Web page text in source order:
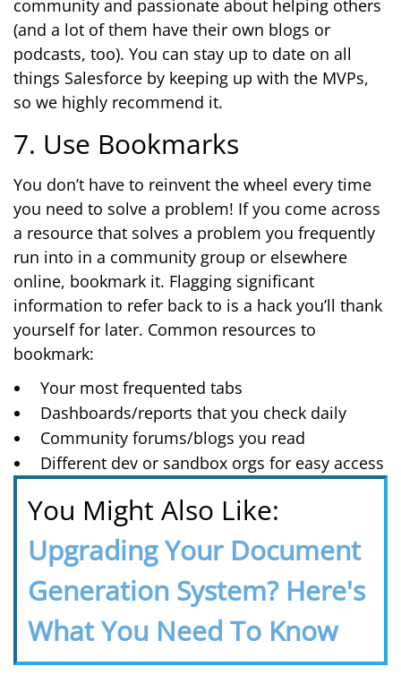
community and passionate about helping others
(and a lot of them have their own blogs or
podcasts, too). You can stay up to date on all
things Salesforce by keeping up with the MVPs,
so we highly recommend it.
7. Use Bookmarks
You don’t have to reinvent the wheel every time
you need to solve a problem! If you come across
a resource that solves a problem you frequently
run into in a community group or elsewhere
online, bookmark it. Flagging significant
information to refer back to is a hack you’ll thank
yourself for later. Common resources to
bookmark:
Your most frequented tabs
Dashboards/reports that you check daily
Community forums/blogs you read
Different dev or sandbox orgs for easy access
You Might Also Like:
Upgrading Your Document
Generation System? Here's
What You Need To Know